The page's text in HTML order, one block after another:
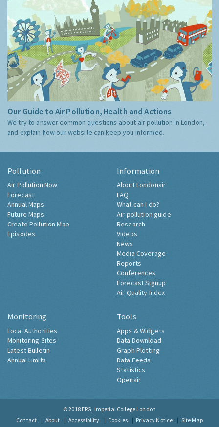
Our Guide to Air Pollution, Health and Actions
We try to answer common questions about air pollution in London,
and explain how our website can keep you informed.
Pollution
Air Pollution Now
Forecast
Annual Maps
Future Maps
Create Pollution Map
Episodes
Information
About Londonair
FAQ
What can I do?
Air pollution guide
Research
Videos
News
Media Coverage
Reports
Conferences
Forecast Signup
Air Quality Index
Monitoring
Local Authorities
Monitoring Sites
Latest Bulletin
Annual Limits
Tools
Apps & Widgets
Data Download
Graph Plotting
Data Feeds
Statistics
Openair
© 2018 ERG, Imperial College London
Contact
About Accessibility Cookies Privacy Notice Site Map